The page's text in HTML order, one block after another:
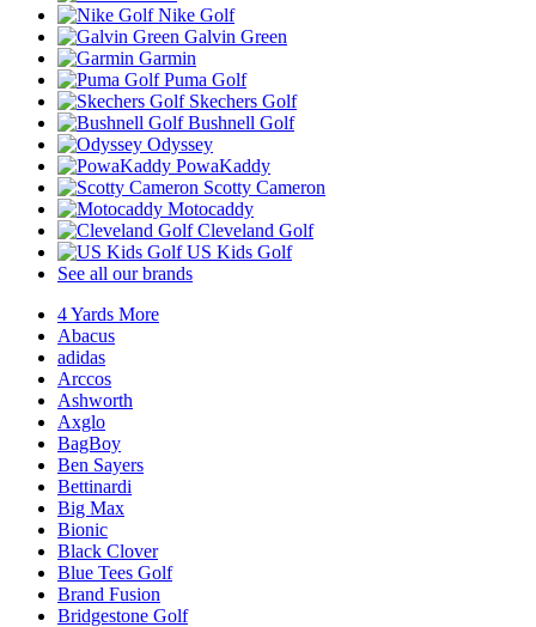
Nike Golf
Galvin Green
Garmin
Puma Golf
Skechers Golf
Bushnell Golf
Odyssey
PowaKaddy
Scotty Cameron
Motocaddy
Cleveland Golf
US Kids Golf
See all our brands
4 Yards More
Abacus
adidas
Arccos
Ashworth
Axglo
BagBoy
Ben Sayers
Bettinardi
Big Max
Bionic
Black Clover
Blue Tees Golf
Brand Fusion
Bridgestone Golf